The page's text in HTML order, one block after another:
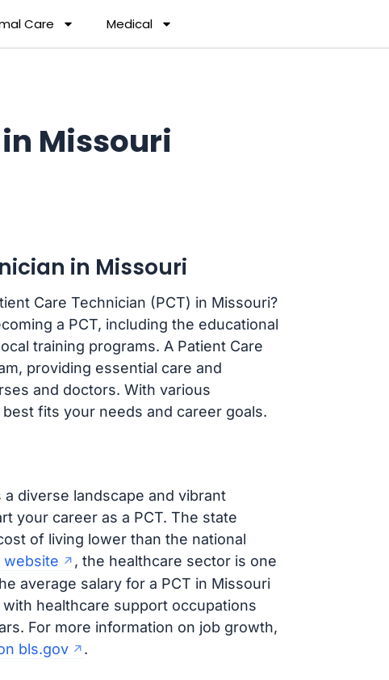
Care Medical
Missouri
in Missouri
Care Technician (PCT) in Missouri?
a PCT, including the educational
training programs. A Patient Care
providing essential care and
and doctors. With various
fits your needs and career goals.
diverse landscape and vibrant
your career as a PCT. The state
of living lower than the national
website
, the healthcare sector is one
average salary for a PCT in Missouri
healthcare support occupations
For more information on job growth,
bls.gov .